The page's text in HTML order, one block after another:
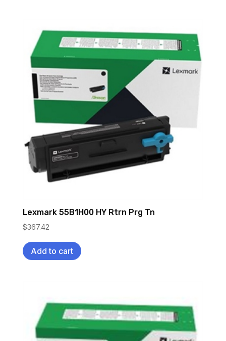
Lexmark 55B1H00 HY Rtrn Prg Tn
$367.42
Add to cart